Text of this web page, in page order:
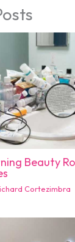
Beauty
Cortezimbra